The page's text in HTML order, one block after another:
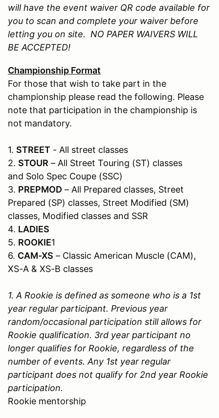
will have the event waiver QR code available for
you to scan and complete your waiver before
letting you on site. NO PAPER WAIVERS WILL
BE ACCEPTED!
Championship Format
For those that wish to take part in the
championship please read the following. Please
note that participation in the championship is
not mandatory.
1. STREET - All street classes
2. STOUR – All Street Touring (ST) classes
and Solo Spec Coupe (SSC)
3. PREPMOD – All Prepared classes, Street
Prepared (SP) classes, Street Modified (SM)
classes, Modified classes and SSR
4. LADIES
5. ROOKIE1
6. CAM-XS – Classic American Muscle (CAM),
XS-A & XS-B classes
1. A Rookie is defined as someone who is a 1st
year regular participant. Previous year
random/occasional participation still allows for
Rookie qualification. 3rd year participant no
longer qualifies for Rookie, regardless of the
number of events. Any 1st year regular
participant does not qualify for 2nd year Rookie
participation.
Rookie mentorship